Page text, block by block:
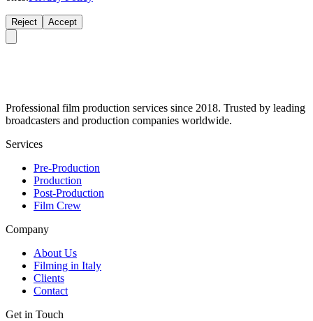
Reject Accept
Professional film production services since 2018. Trusted by leading
broadcasters and production companies worldwide.
Services
Pre-Production
Production
Post-Production
Film Crew
Company
About Us
Filming in Italy
Clients
Contact
Get in Touch